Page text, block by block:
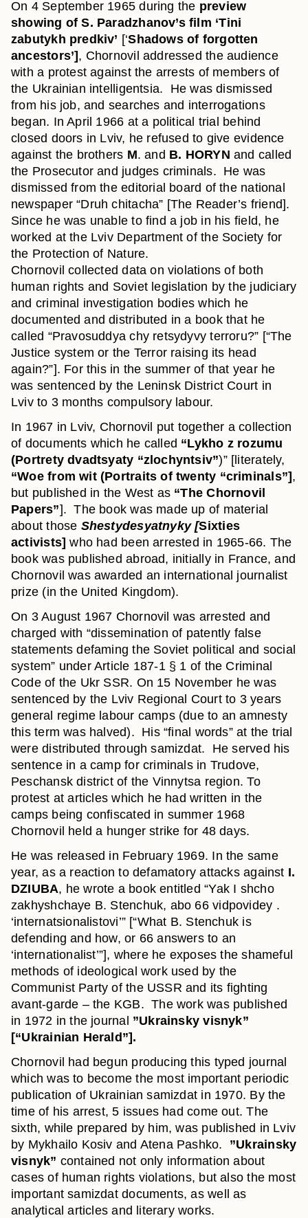
On 4 September 1965 during the preview
showing of S. Paradzhanov’s film ‘Tini
zabutykh predkiv’ [‘Shadows of forgotten
ancestors’] , Chornovil addressed the audience
with a protest against the arrests of members of
the Ukrainian intelligentsia. He was dismissed
from his job, and searches and interrogations
began. In April 1966 at a political trial behind
closed doors in Lviv, he refused to give evidence
against the brothers M. and B. HORYN and called
the Prosecutor and judges criminals. He was
dismissed from the editorial board of the national
newspaper “Druh chitacha” [The Reader’s friend].
Since he was unable to find a job in his field, he
worked at the Lviv Department of the Society for
the Protection of Nature.
Chornovil collected data on violations of both
human rights and Soviet legislation by the judiciary
and criminal investigation bodies which he
documented and distributed in a book that he
called “Pravosuddya chy retsydyvy terroru?” [“The
Justice system or the Terror raising its head
again?”]. For this in the summer of that year he
was sentenced by the Leninsk District Court in
Lviv to 3 months compulsory labour.
In 1967 in Lviv, Chornovil put together a collection
of documents which he called “Lykho z rozumu
(Portrety dvadtsyaty “zlochyntsiv”)” [literately,
“Woe from wit (Portraits of twenty “criminals”] ,
but published in the West as “The Chornovil
Papers”]. The book was made up of material
about those Shestydesyatnyky [Sixties
activists] who had been arrested in 1965-66. The
book was published abroad, initially in France, and
Chornovil was awarded an international journalist
prize (in the United Kingdom).
On 3 August 1967 Chornovil was arrested and
charged with “dissemination of patently false
statements defaming the Soviet political and social
system” under Article 187-1 § 1 of the Criminal
Code of the Ukr SSR. On 15 November he was
sentenced by the Lviv Regional Court to 3 years
general regime labour camps (due to an amnesty
this term was halved). His “final words” at the trial
were distributed through samizdat. He served his
sentence in a camp for criminals in Trudove,
Peschansk district of the Vinnytsa region. To
protest at articles which he had written in the
camps being confiscated in summer 1968
Chornovil held a hunger strike for 48 days.
He was released in February 1969. In the same
year, as a reaction to defamatory attacks against I.
DZIUBA, he wrote a book entitled “Yak I shcho
zakhyshchaye B. Stenchuk, abo 66 vidpovidey .
‘internatsionalistovi’” [“What B. Stenchuk is
defending and how, or 66 answers to an
‘internationalist’”], where he exposes the shameful
methods of ideological work used by the
Communist Party of the USSR and its fighting
avant-garde – the KGB. The work was published
in 1972 in the journal ”Ukrainsky visnyk”
[“Ukrainian Herald”].
Chornovil had begun producing this typed journal
which was to become the most important periodic
publication of Ukrainian samizdat in 1970. By the
time of his arrest, 5 issues had come out. The
sixth, while prepared by him, was published in Lviv
by Mykhailo Kosiv and Atena Pashko. ”Ukrainsky
visnyk” contained not only information about
cases of human rights violations, but also the most
important samizdat documents, as well as
analytical articles and literary works.